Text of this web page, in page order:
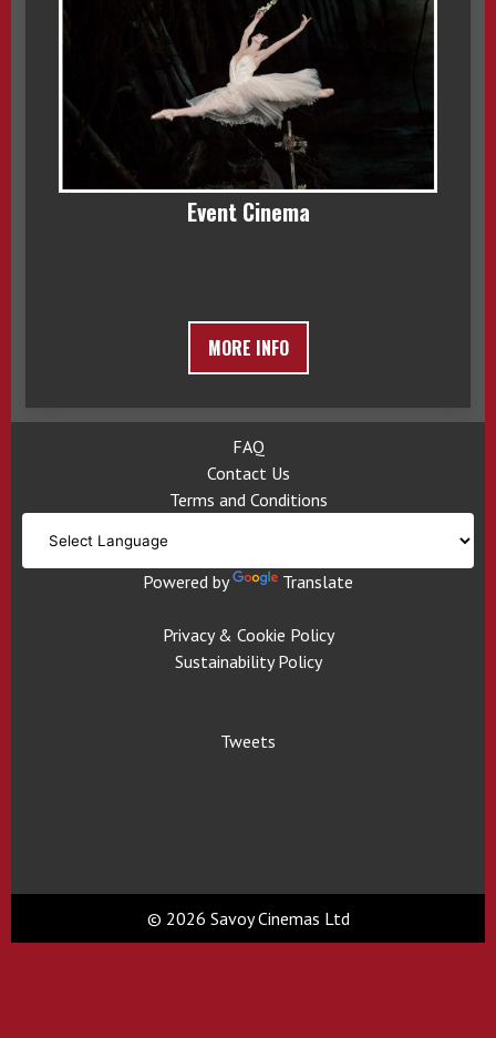
Event Cinema
MORE INFO
FAQ
Contact Us
Terms and Conditions
Powered by Translate
Privacy & Cookie Policy
Sustainability Policy
Tweets
© 2026 Savoy Cinemas Ltd